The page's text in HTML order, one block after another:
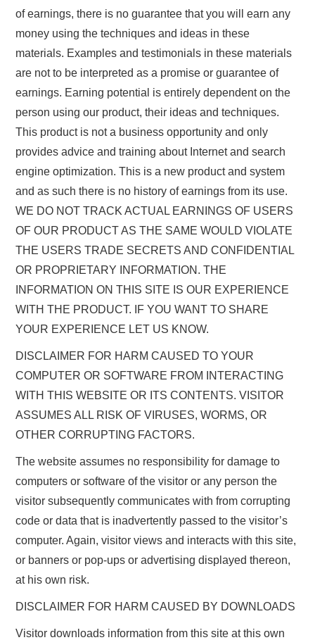
of earnings, there is no guarantee that you will earn any
money using the techniques and ideas in these
materials. Examples and testimonials in these materials
are not to be interpreted as a promise or guarantee of
earnings. Earning potential is entirely dependent on the
person using our product, their ideas and techniques.
This product is not a business opportunity and only
provides advice and training about Internet and search
engine optimization. This is a new product and system
and as such there is no history of earnings from its use.
WE DO NOT TRACK ACTUAL EARNINGS OF USERS
OF OUR PRODUCT AS THE SAME WOULD VIOLATE
THE USERS TRADE SECRETS AND CONFIDENTIAL
OR PROPRIETARY INFORMATION. THE
INFORMATION ON THIS SITE IS OUR EXPERIENCE
WITH THE PRODUCT. IF YOU WANT TO SHARE
YOUR EXPERIENCE LET US KNOW.
DISCLAIMER FOR HARM CAUSED TO YOUR
COMPUTER OR SOFTWARE FROM INTERACTING
WITH THIS WEBSITE OR ITS CONTENTS. VISITOR
ASSUMES ALL RISK OF VIRUSES, WORMS, OR
OTHER CORRUPTING FACTORS.
The website assumes no responsibility for damage to
computers or software of the visitor or any person the
visitor subsequently communicates with from corrupting
code or data that is inadvertently passed to the visitor’s
computer. Again, visitor views and interacts with this site,
or banners or pop-ups or advertising displayed thereon,
at his own risk.
DISCLAIMER FOR HARM CAUSED BY DOWNLOADS
Visitor downloads information from this site at this own